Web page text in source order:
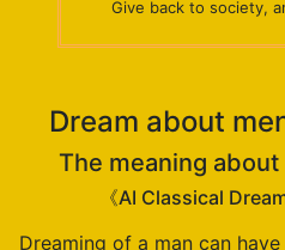
Give back to society,
Dream about
The meaning
《AI Classical
Dreaming of a man can